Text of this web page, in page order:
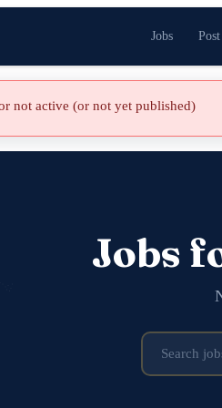
Jobs
not active (or not yet published)
Jobs